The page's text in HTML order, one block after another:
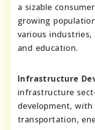
a sizable
growing
various industries,
and education.
Infrastructure
infrastructure
development,
transportation,